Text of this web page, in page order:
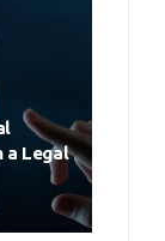
a Legal